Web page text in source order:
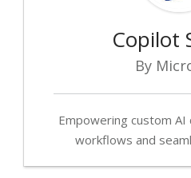
Copilot
By
Empowering custom
workflows and